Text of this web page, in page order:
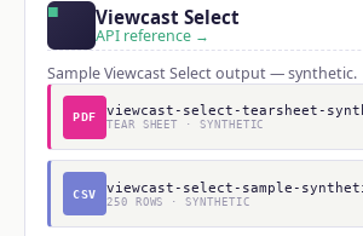
Viewcast Select
API reference →
Sample Viewcast Select output — synthetic.
PDF viewcast-select-tearsheet-
TEAR SHEET · SYNTHETIC
CSV viewcast-select-sample-
250 ROWS · SYNTHETIC